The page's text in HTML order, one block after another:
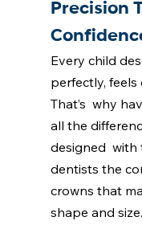
Precision
Every child
perfectly,
That’s  why
all the
designed
dentists the
crowns that
shape and